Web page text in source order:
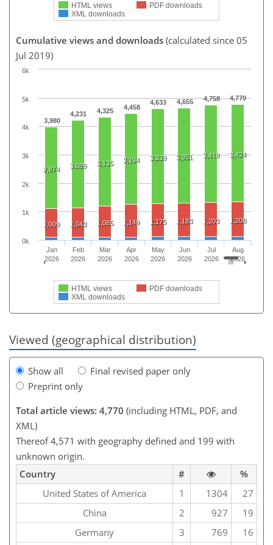
HTML views
PDF downloads
XML downloads
Cumulative views and downloads (calculated since 05
Jul 2019)
3,980
4,231 4,325 4,458
4,633 4,655 4,758 4,770
2,874 3,089 3,135 3,194 3,339 3,351 3,419 3,424
1,009 1,043 1,085 1,149 1,175 1,183 1,203 1,208
HTML views
PDF downloads
XML downloads
Jan
2026
Feb
2026
Mar
2026
Apr
2026
May
2026
Jun
2026
Jul
2026
Aug
2026
0k
1k
2k
3k
4k
5k
6k
Viewed (geographical distribution)
Show all
Final revised paper only
Preprint only
Total article views: 4,770 (including HTML, PDF, and
XML)
Thereof 4,571 with geography defined and 199 with
unknown origin.
Country
#
%
United States of America
1 1304
27
China
2 927
19
Germany
3 769
16